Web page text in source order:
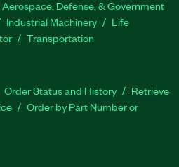
Aerospace, Defense, & Government
Industrial Machinery
Life
Transportation
Order Status and History
Retrieve
Order by Part Number or